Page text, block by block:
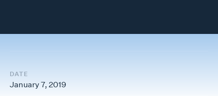
DATE
January 7, 2019